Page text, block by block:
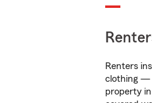
Renters
clothing —
property